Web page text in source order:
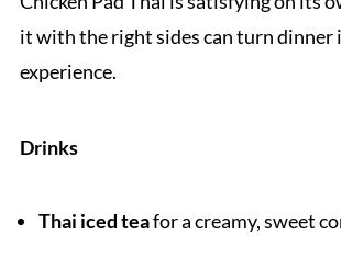
it with the right sides can turn dinner
experience.
Drinks
Thai iced teafor a creamy, sweet